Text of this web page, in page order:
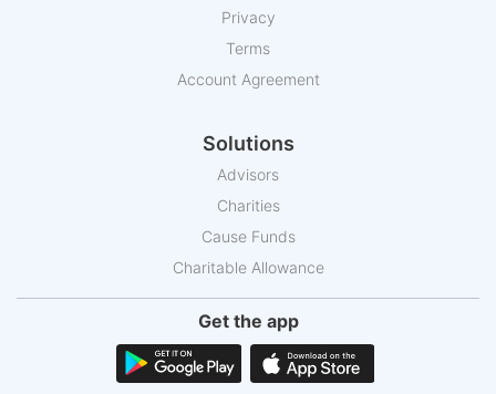
Privacy
Terms
Account Agreement
Solutions
Advisors
Charities
Cause Funds
Charitable Allowance
Get the app